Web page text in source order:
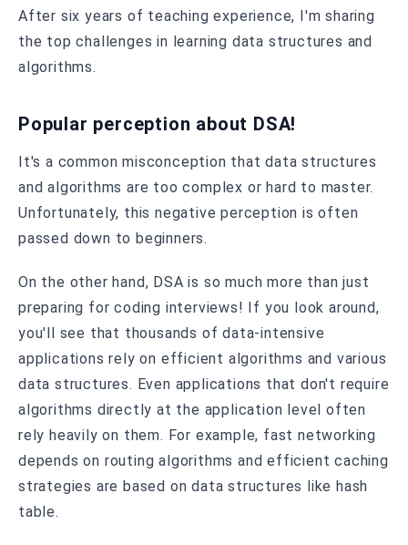
After six years of teaching experience, I'm sharing
the top challenges in learning data structures and
algorithms.
Popular perception about DSA!
It's a common misconception that data structures
and algorithms are too complex or hard to master.
Unfortunately, this negative perception is often
passed down to beginners.
On the other hand, DSA is so much more than just
preparing for coding interviews! If you look around,
you'll see that thousands of data-intensive
applications rely on efficient algorithms and various
data structures. Even applications that don't require
algorithms directly at the application level often
rely heavily on them. For example, fast networking
depends on routing algorithms and efficient caching
strategies are based on data structures like hash
table.